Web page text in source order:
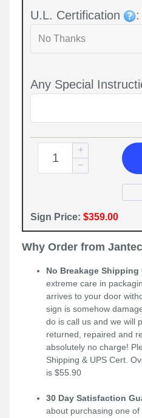
U.L. Certification :
Any Special
Sign Price: $359.00
Why Order from
No Breakage Shipping
extreme care in
arrives to your door
sign is somehow
do is call us and we will
returned, repaired and
absolutely no charge!
Shipping & UPS Cert.
is $55.90
30 Day Satisfaction
about purchasing one